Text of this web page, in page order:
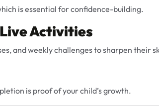
is essential for confidence-building.
Activities
and weekly challenges to sharpen their
is proof of your child’s growth.